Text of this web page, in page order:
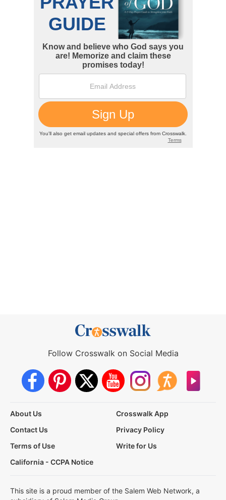
Follow Crosswalk on Social Media
About Us
Crosswalk App
Contact Us
Privacy Policy
Terms of Use
Write for Us
California - CCPA Notice
This site is a proud member of the Salem Web Network, a